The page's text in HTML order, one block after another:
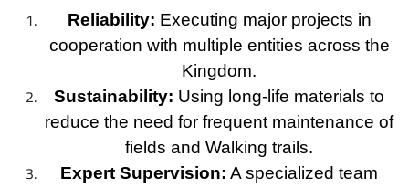
Reliability: Executing major projects in
cooperation with multiple entities across the
Kingdom.
Sustainability: Using long-life materials to
reduce the need for frequent maintenance of
fields and Walking trails.
Expert Supervision: A specialized team